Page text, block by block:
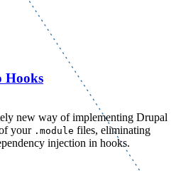
Hooks
new way of implementing Drupal
your .module files, eliminating
injection in hooks.